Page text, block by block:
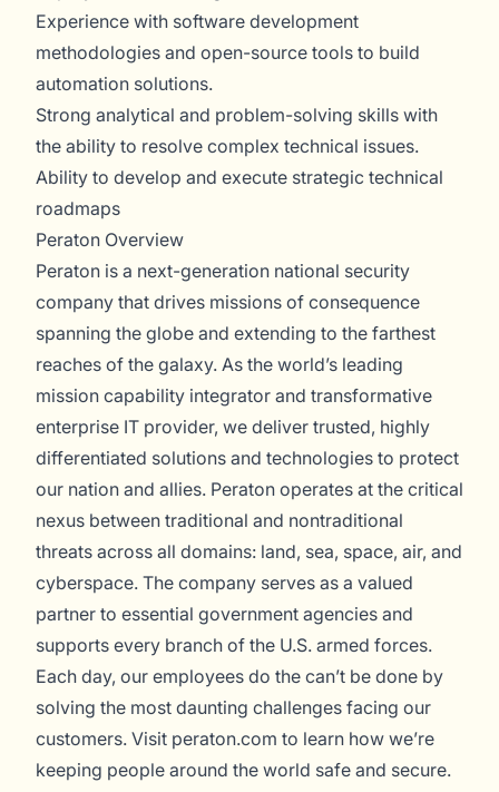
Experience with software development
methodologies and open-source tools to build
automation solutions.
Strong analytical and problem-solving skills with
the ability to resolve complex technical issues.
Ability to develop and execute strategic technical
roadmaps
Peraton Overview
Peraton is a next-generation national security
company that drives missions of consequence
spanning the globe and extending to the farthest
reaches of the galaxy. As the world’s leading
mission capability integrator and transformative
enterprise IT provider, we deliver trusted, highly
differentiated solutions and technologies to protect
our nation and allies. Peraton operates at the critical
nexus between traditional and nontraditional
threats across all domains: land, sea, space, air, and
cyberspace. The company serves as a valued
partner to essential government agencies and
supports every branch of the U.S. armed forces.
Each day, our employees do the can’t be done by
solving the most daunting challenges facing our
customers. Visit peraton.com to learn how we’re
keeping people around the world safe and secure.